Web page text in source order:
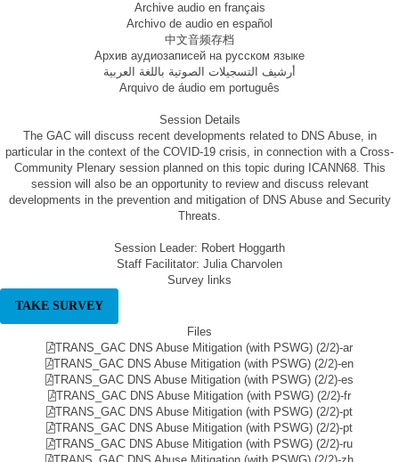
Archive audio en français
Archivo de audio en español
中文音频存档
Архив аудиозаписей на русском языке
أرشيف التسجيلات الصوتية باللغة العربية
Arquivo de áudio em português
Session Details
The GAC will discuss recent developments related to DNS Abuse, in
particular in the context of the COVID-19 crisis, in connection with a Cross-
Community Plenary session planned on this topic during ICANN68. This
session will also be an opportunity to review and discuss relevant
developments in the prevention and mitigation of DNS Abuse and Security
Threats.
Session Leader: Robert Hoggarth
Staff Facilitator: Julia Charvolen
Survey links
TAKE SURVEY
Files
TRANS_GAC DNS Abuse Mitigation (with PSWG) (2/2)-ar
TRANS_GAC DNS Abuse Mitigation (with PSWG) (2/2)-en
TRANS_GAC DNS Abuse Mitigation (with PSWG) (2/2)-es
TRANS_GAC DNS Abuse Mitigation (with PSWG) (2/2)-fr
TRANS_GAC DNS Abuse Mitigation (with PSWG) (2/2)-pt
TRANS_GAC DNS Abuse Mitigation (with PSWG) (2/2)-pt
TRANS_GAC DNS Abuse Mitigation (with PSWG) (2/2)-ru